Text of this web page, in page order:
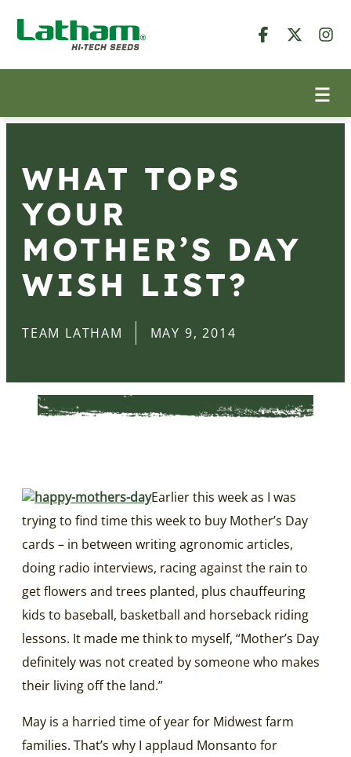
WHAT TOPS
YOUR
MOTHER’S DAY
WISH LIST?
TEAM LATHAM MAY 9, 2014
Earlier this week as I was
trying to find time this week to buy Mother’s Day
cards – in between writing agronomic articles,
doing radio interviews, racing against the rain to
get flowers and trees planted, plus chauffeuring
kids to baseball, basketball and horseback riding
lessons. It made me think to myself, “Mother’s Day
definitely was not created by someone who makes
their living off the land.”
May is a harried time of year for Midwest farm
families. That’s why I applaud Monsanto for